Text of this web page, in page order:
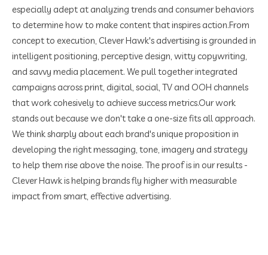
especially adept at analyzing trends and consumer behaviors
to determine how to make content that inspires action.From
concept to execution, Clever Hawk's advertising is grounded in
intelligent positioning, perceptive design, witty copywriting,
and savvy media placement. We pull together integrated
campaigns across print, digital, social, TV and OOH channels
that work cohesively to achieve success metrics.Our work
stands out because we don't take a one-size fits all approach.
We think sharply about each brand's unique proposition in
developing the right messaging, tone, imagery and strategy
to help them rise above the noise. The proof is in our results -
Clever Hawk is helping brands fly higher with measurable
impact from smart, effective advertising.